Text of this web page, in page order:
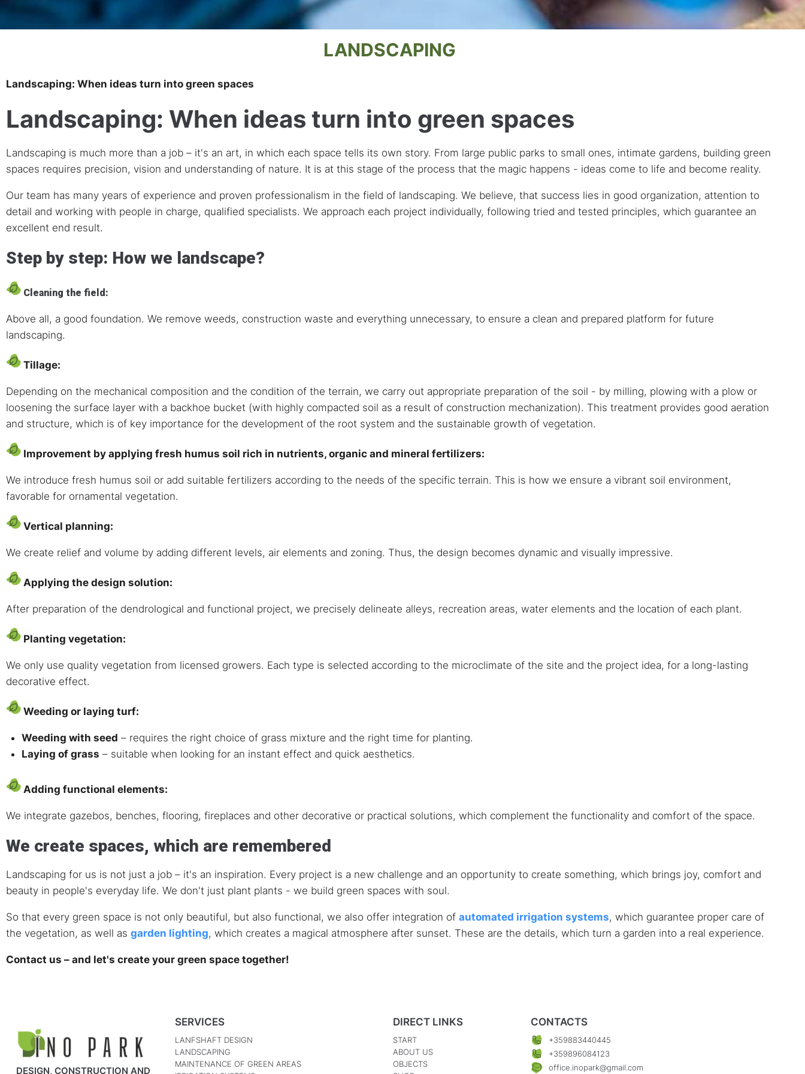
LANDSCAPING
Landscaping: When ideas turn into green spaces
Landscaping: When ideas turn into green spaces
Landscaping is much more than a job – it's an art, in which each space tells its own story. From large public parks to small ones, intimate gardens, building green
spaces requires precision, vision and understanding of nature. It is at this stage of the process that the magic happens - ideas come to life and become reality.
Our team has many years of experience and proven professionalism in the field of landscaping. We believe, that success lies in good organization, attention to
detail and working with people in charge, qualified specialists. We approach each project individually, following tried and tested principles, which guarantee an
excellent end result.
Step by step: How we landscape?
Cleaning the field:
Above all, a good foundation. We remove weeds, construction waste and everything unnecessary, to ensure a clean and prepared platform for future
landscaping.
Tillage:
Depending on the mechanical composition and the condition of the terrain, we carry out appropriate preparation of the soil - by milling, plowing with a plow or
loosening the surface layer with a backhoe bucket (with highly compacted soil as a result of construction mechanization). This treatment provides good aeration
and structure, which is of key importance for the development of the root system and the sustainable growth of vegetation.
Improvement by applying fresh humus soil rich in nutrients, organic and mineral fertilizers:
We introduce fresh humus soil or add suitable fertilizers according to the needs of the specific terrain. This is how we ensure a vibrant soil environment,
favorable for ornamental vegetation.
Vertical planning:
We create relief and volume by adding different levels, air elements and zoning. Thus, the design becomes dynamic and visually impressive.
Applying the design solution:
After preparation of the dendrological and functional project, we precisely delineate alleys, recreation areas, water elements and the location of each plant.
Planting vegetation:
We only use quality vegetation from licensed growers. Each type is selected according to the microclimate of the site and the project idea, for a long-lasting
decorative effect.
Weeding or laying turf:
Weeding with seed – requires the right choice of grass mixture and the right time for planting.
Laying of grass – suitable when looking for an instant effect and quick aesthetics.
Adding functional elements:
We integrate gazebos, benches, flooring, fireplaces and other decorative or practical solutions, which complement the functionality and comfort of the space.
We create spaces, which are remembered
Landscaping for us is not just a job – it's an inspiration. Every project is a new challenge and an opportunity to create something, which brings joy, comfort and
beauty in people's everyday life. We don't just plant plants - we build green spaces with soul.
So that every green space is not only beautiful, but also functional, we also offer integration of automated irrigation systems, which guarantee proper care of
the vegetation, as well as garden lighting, which creates a magical atmosphere after sunset. These are the details, which turn a garden into a real experience.
Contact us – and let's create your green space together!
DESIGN, CONSTRUCTION AND
SERVICES
LANFSHAFT DESIGN
LANDSCAPING
MAINTENANCE OF GREEN AREAS
DIRECT LINKS
START
ABOUT US
OBJECTS
CONTACTS
+359883440445
+359896084123
office.inopark@gmail.com